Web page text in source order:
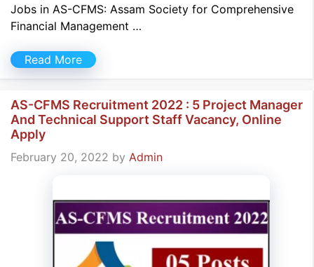
Jobs in AS-CFMS: Assam Society for Comprehensive
Financial Management …
Read More
AS-CFMS Recruitment 2022 : 5 Project Manager
And Technical Support Staff Vacancy, Online
Apply
February 20, 2022 by Admin